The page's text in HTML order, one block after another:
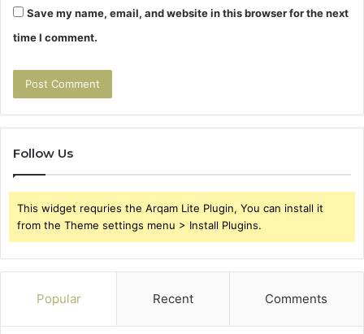
Save my name, email, and website in this browser for the next
time I comment.
Follow Us
This widget requries the Arqam Lite Plugin, You can install it
from the Theme settings menu > Install Plugins.
Popular Recent Comments